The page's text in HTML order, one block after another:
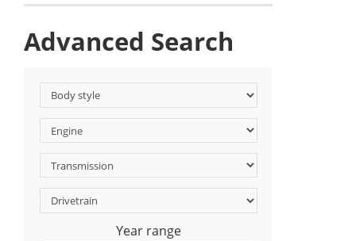
Advanced Search
Year range